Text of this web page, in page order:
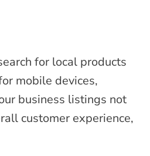
for local products
mobile devices,
business listings not
customer experience,